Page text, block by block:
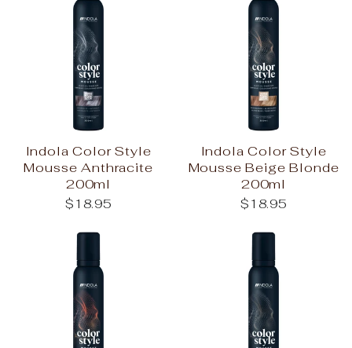
Indola Color Style
Mousse Anthracite
200ml
$18.95
Indola Color Style
Mousse Beige Blonde
200ml
$18.95